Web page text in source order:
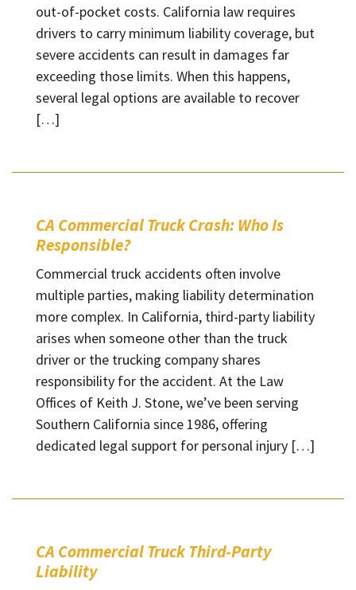
out-of-pocket costs. California law requires
drivers to carry minimum liability coverage, but
severe accidents can result in damages far
exceeding those limits. When this happens,
several legal options are available to recover
[…]
CA Commercial Truck Crash: Who Is
Responsible?
Commercial truck accidents often involve
multiple parties, making liability determination
more complex. In California, third-party liability
arises when someone other than the truck
driver or the trucking company shares
responsibility for the accident. At the Law
Offices of Keith J. Stone, we’ve been serving
Southern California since 1986, offering
dedicated legal support for personal injury […]
CA Commercial Truck Third-Party
Liability